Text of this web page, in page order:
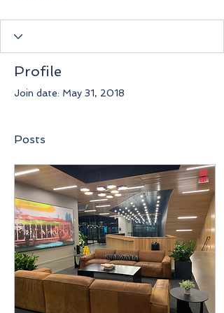
Profile
Join date: May 31, 2018
Posts